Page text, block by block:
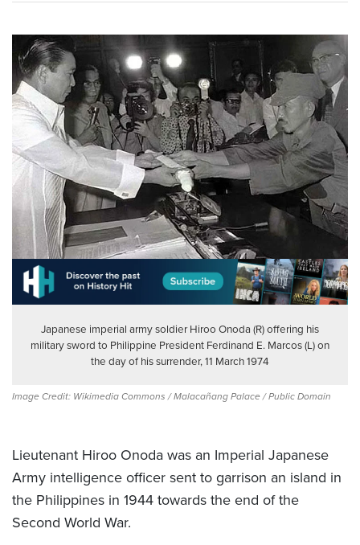
Japanese imperial army soldier Hiroo Onoda (R) offering his
military sword to Philippine President Ferdinand E. Marcos (L) on
the day of his surrender, 11 March 1974
Image Credit: Wikimedia Commons / Malacañang Palace / Public Domain
Lieutenant Hiroo Onoda was an Imperial Japanese
Army intelligence officer sent to garrison an island in
the Philippines in 1944 towards the end of the
Second World War.